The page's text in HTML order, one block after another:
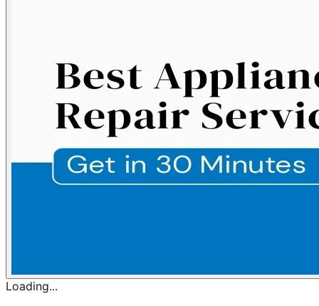
Loading...